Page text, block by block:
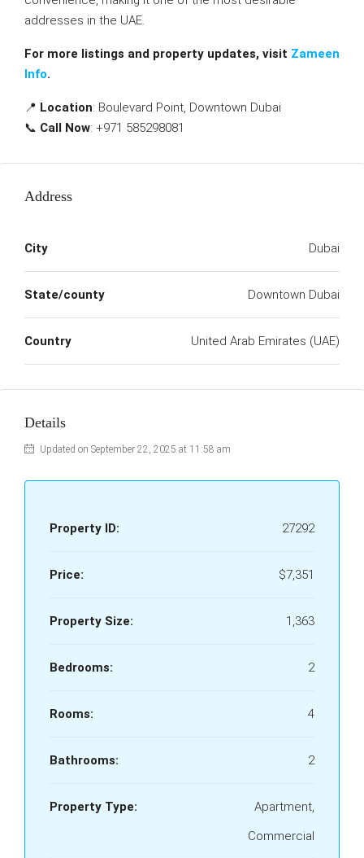
addresses in the UAE.
For more listings and property updates, visit Zameen
Info.
📍 Location: Boulevard Point, Downtown Dubai
📞 Call Now: +971 585298081
Address
City Dubai
State/county Downtown Dubai
Country United Arab Emirates (UAE)
Details
Updated on September 22, 2025 at 11:58 am
Property ID: 27292
Price: $7,351
Property Size: 1,363
Bedrooms: 2
Rooms: 4
Bathrooms: 2
Property Type:
Apartment,
Commercial